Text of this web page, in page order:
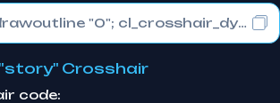
cl_crosshair_drawoutline "0"; cl_crosshair_dynamic_maxdist_splitratio "0.3"; cl_crosshair_dynamic_splitalpha_innermod "1"
Crosshair
code: